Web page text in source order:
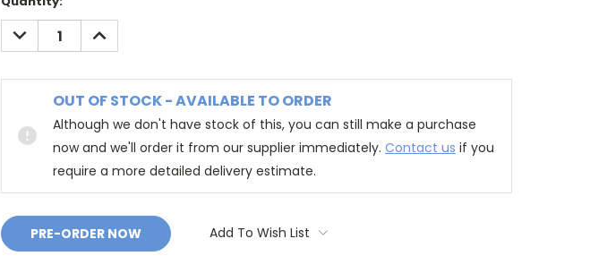
DECREASE
QUANTITY:
INCREASE
QUANTITY:
OUT OF STOCK - AVAILABLE TO ORDER
Although we don't have stock of this, you can still make a purchase
now and we'll order it from our supplier immediately. Contact us if you
require a more detailed delivery estimate.
Add To Wish List